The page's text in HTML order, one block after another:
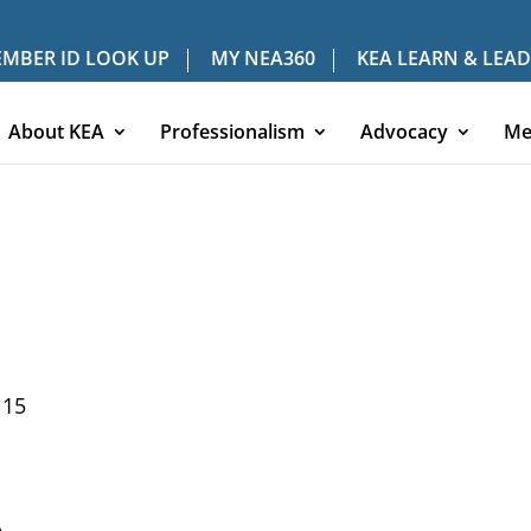
ID LOOK UP MY NEA360 KEA LEARN & LEAD
About KEA Professionalism Advocacy